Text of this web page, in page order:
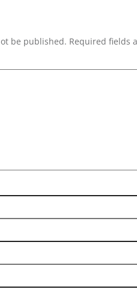
be published. Required fields